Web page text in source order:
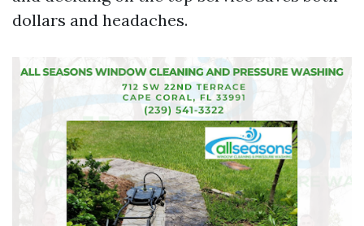
dollars and headaches.